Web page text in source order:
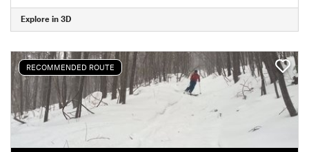
Explore in 3D
RECOMMENDED ROUTE